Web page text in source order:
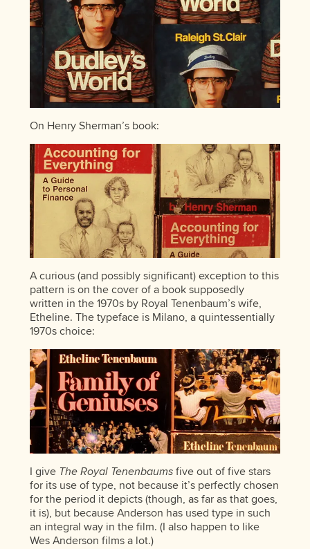
On Henry Sherman’s book:
A curious (and possibly significant) exception to this
pattern is on the cover of a book supposedly
written in the 1970s by Royal Tenenbaum’s wife,
Etheline. The typeface is Milano, a quintessentially
1970s choice:
I give The Royal Tenenbaumsfive out of five stars
for its use of type, not because it’s perfectly chosen
for the period it depicts (though, as far as that goes,
it is), but because Anderson has used type in such
an integral way in the film. (I also happen to like
Wes Anderson films a lot.)